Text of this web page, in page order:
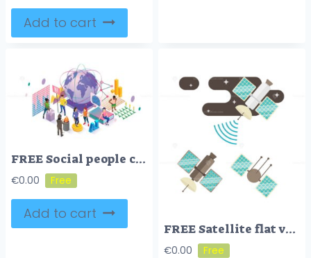
Add to cart
FREE Social people community, isometric vector illustration
€0.00
Add to cart
FREE Satellite flat vector illustration
€0.00